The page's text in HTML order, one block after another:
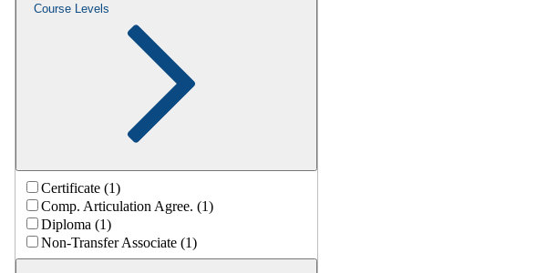
Course Levels
Certificate (1)
Comp. Articulation Agree. (1)
Diploma (1)
Non-Transfer Associate (1)